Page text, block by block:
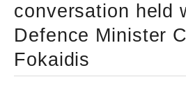
conversation held
Defence Minister
Fokaidis